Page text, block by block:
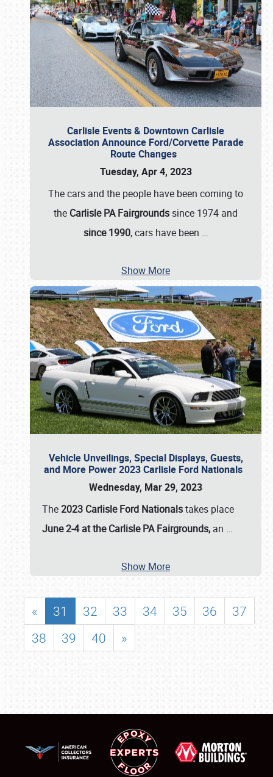
Carlisle Events & Downtown Carlisle
Association Announce Ford/Corvette Parade
Route Changes
Tuesday, Apr 4, 2023
The cars and the people have been coming to
the Carlisle PA Fairgrounds since 1974 and
since 1990, cars have been …
Show More
Vehicle Unveilings, Special Displays, Guests,
and More Power 2023 Carlisle Ford Nationals
Wednesday, Mar 29, 2023
The2023 Carlisle Ford Nationalstakes place
June 2-4 at the Carlisle PA Fairgrounds, an …
Show More
« 31 32 33 34 35 36
37
38
39 40 »